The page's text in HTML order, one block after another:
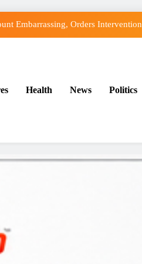
Embarrassing, Orders Intervention
Health News Politics